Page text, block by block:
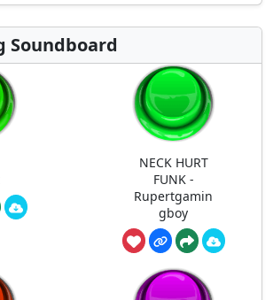
Soundboard
NECK HURT
FUNK -
Rupertgamin
gboy